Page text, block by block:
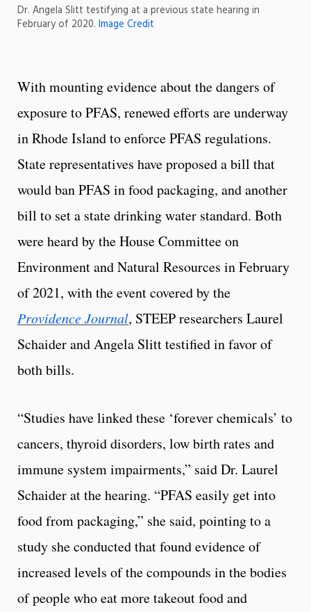
Dr. Angela Slitt testifying at a previous state hearing in
February of 2020. Image Credit
With mounting evidence about the dangers of
exposure to PFAS, renewed efforts are underway
in Rhode Island to enforce PFAS regulations.
State representatives have proposed a bill that
would ban PFAS in food packaging, and another
bill to set a state drinking water standard. Both
were heard by the House Committee on
Environment and Natural Resources in February
of 2021, with the event covered by the
Providence Journal, STEEP researchers Laurel
Schaider and Angela Slitt testified in favor of
both bills.
“Studies have linked these ‘forever chemicals’ to
cancers, thyroid disorders, low birth rates and
immune system impairments,” said Dr. Laurel
Schaider at the hearing. “PFAS easily get into
food from packaging,” she said, pointing to a
study she conducted that found evidence of
increased levels of the compounds in the bodies
of people who eat more takeout food and